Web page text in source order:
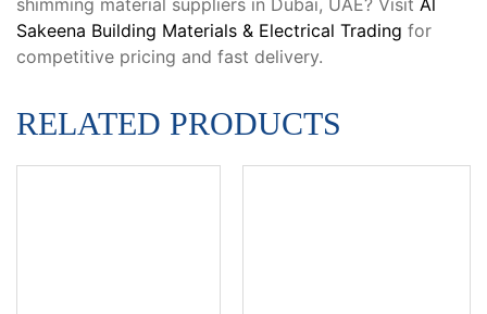
Sakeena Building Materials & Electrical Trading for
competitive pricing and fast delivery.
RELATED PRODUCTS